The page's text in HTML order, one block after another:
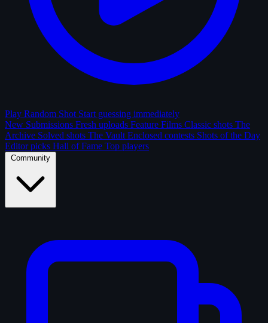
Play Random Shot Start guessing immediately
New Submissions Fresh uploads Feature Films Classic shots The
Archive Solved shots The Vault Enclosed contests Shots of the Day
Editor picks Hall of Fame Top players
Community